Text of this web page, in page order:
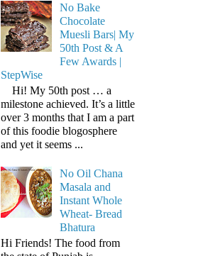
No Bake
Chocolate
Muesli Bars| My
50th Post & A
Few Awards |
StepWise
Hi! My 50th post … a
milestone achieved. It’s a little
over 3 months that I am a part
of this foodie blogosphere
and yet it seems ...
No Oil Chana
Masala and
Instant Whole
Wheat- Bread
Bhatura
Hi Friends! The food from